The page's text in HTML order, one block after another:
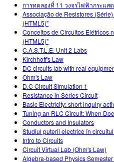
การทดลองที่ 11 วงจรไฟฟ้ากระแสต
Associação de Resistores
(HTML5)"
Conceitos de Circuitos Elétricos
(HTML5)"
C.A.S.T.L.E. Unit 2 Labs
Kirchhoff's Law
DC circuits lab with real
Ohm's Law
D.C Circuit Simulation 1
Resistance in Series Circuit
Basic Electricity: short inquiry
Tuning an RLC Circuit: When
Conductors and Insulators
Studiul puterii electrice în
Intro to Circuits
Circuit Virtual Lab (Ohm's Law)
Algebra-based Physics